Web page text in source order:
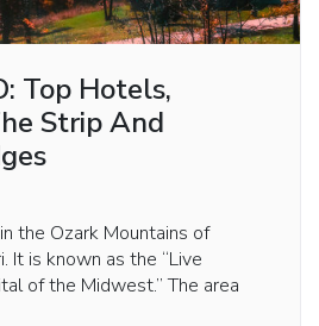
Top Hotels,
Strip And
the Ozark Mountains of
It is known as the “Live
of the Midwest.” The area